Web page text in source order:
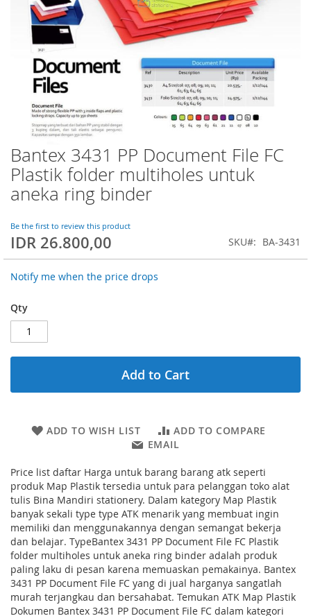
Bantex 3431 PP Document File FC
Plastik folder multiholes untuk
aneka ring binder
Be the first to review this product
IDR 26.800,00 SKU BA-3431
Notify me when the price drops
Qty
Add to Cart
ADD TO WISH LIST
ADD TO COMPARE
EMAIL
Price list daftar Harga untuk barang barang atk seperti
produk Map Plastik tersedia untuk para pelanggan toko alat
tulis Bina Mandiri stationery. Dalam kategory Map Plastik
banyak sekali type type ATK menarik yang membuat ingin
memiliki dan menggunakannya dengan semangat bekerja
dan belajar. TypeBantex 3431 PP Document File FC Plastik
folder multiholes untuk aneka ring binder adalah produk
paling laku di pesan karena memuaskan pemakainya. Bantex
3431 PP Document File FC yang di jual harganya sangatlah
murah terjangkau dan bersahabat. Temukan ATK Map Plastik
Dokumen Bantex 3431 PP Document File FC dalam kategori
Skip
to
the
beginning
the
images
gallery